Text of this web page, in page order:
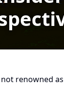
not renowned